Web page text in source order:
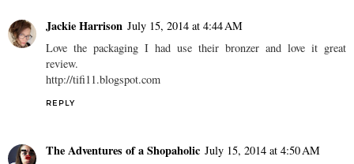
Jackie Harrison July 15, 2014 at 4:44 AM
Love the packaging I had use their bronzer and love it great
review.
http://tifi11.blogspot.com
REPLY
The Adventures of a Shopaholic July 15, 2014 at 4:50 AM